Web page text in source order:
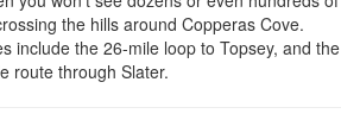
the hills around Copperas Cove.
include the 26-mile loop to Topsey, and the
route through Slater.